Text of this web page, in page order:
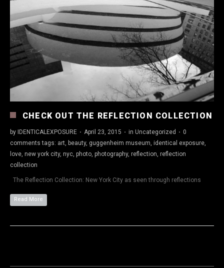
CHECK OUT THE REFLECTION COLLECTION
by IDENTICALEXPOSURE · April 23, 2015 · in Uncategorized · 0
comments tags: art beauty, guggenheim museum identical exposure
love new york city, nyc photo photography, reflection reflection
collection
The Reflection Collection: New York City as seen through reflections
Read More